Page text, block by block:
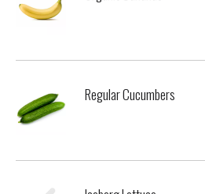
Regular Cucumbers